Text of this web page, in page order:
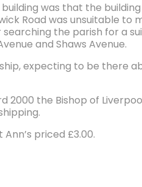
was that the
Road was unsuitable
the parish for a
and Shaws Avenue.
expecting to be there
2000 the Bishop of
priced £3.00.